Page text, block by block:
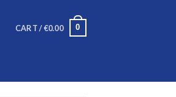
CART /€0.00 0